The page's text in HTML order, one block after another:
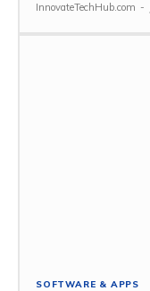
InnovateTechHub.com -
SOFTWARE & APPS